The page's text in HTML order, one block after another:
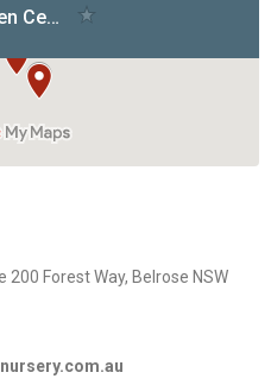
200 Forest Way, Belrose NSW